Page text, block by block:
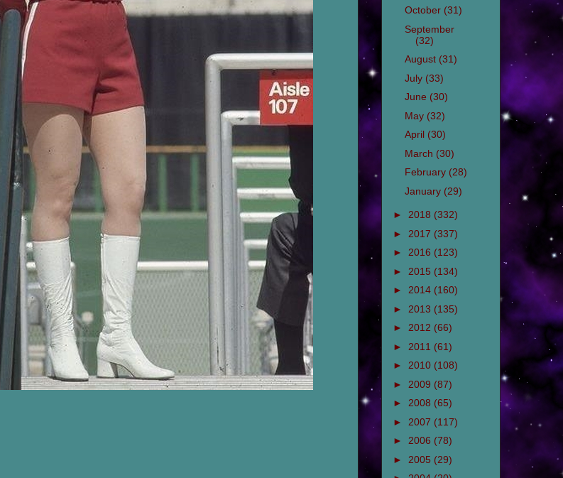
October (31)
September
(32)
August (31)
July (33)
June (30)
May (32)
April (30)
March (30)
February (28)
January (29)
► 2018 (332)
► 2017 (337)
► 2016 (123)
► 2015 (134)
► 2014 (160)
► 2013 (135)
► 2012 (66)
► 2011 (61)
► 2010 (108)
► 2009 (87)
► 2008 (65)
► 2007 (117)
► 2006 (78)
► 2005 (29)